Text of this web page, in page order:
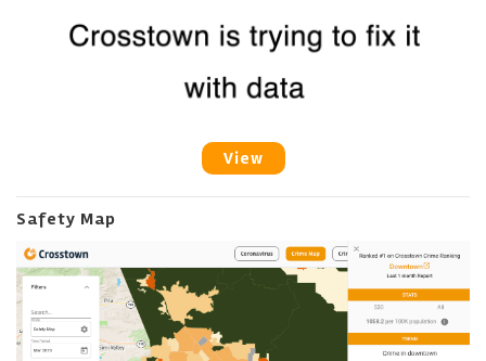
View
Safety Map